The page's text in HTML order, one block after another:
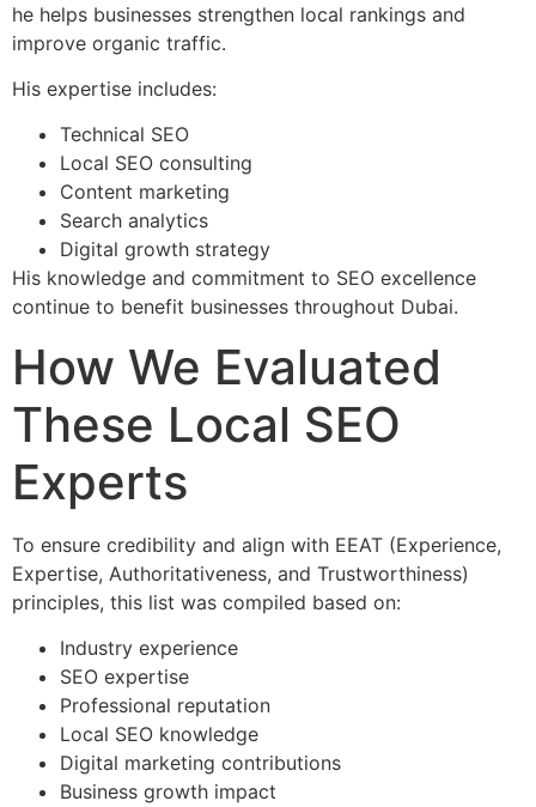
he helps businesses strengthen local rankings and
improve organic traffic.
His expertise includes:
Technical SEO
Local SEO consulting
Content marketing
Search analytics
Digital growth strategy
His knowledge and commitment to SEO excellence
continue to benefit businesses throughout Dubai.
How We Evaluated
These Local SEO
Experts
To ensure credibility and align with EEAT (Experience,
Expertise, Authoritativeness, and Trustworthiness)
principles, this list was compiled based on:
Industry experience
SEO expertise
Professional reputation
Local SEO knowledge
Digital marketing contributions
Business growth impact